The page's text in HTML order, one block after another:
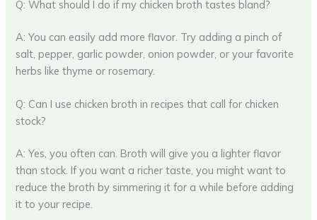
Q: What should I do if my chicken broth tastes bland?
A: You can easily add more flavor. Try adding a pinch of
salt, pepper, garlic powder, onion powder, or your favorite
herbs like thyme or rosemary.
Q: Can I use chicken broth in recipes that call for chicken
stock?
A: Yes, you often can. Broth will give you a lighter flavor
than stock. If you want a richer taste, you might want to
reduce the broth by simmering it for a while before adding
it to your recipe.